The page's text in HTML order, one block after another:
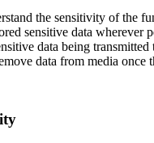
the sensitivity of the
sensitive data wherever
data being
data from media